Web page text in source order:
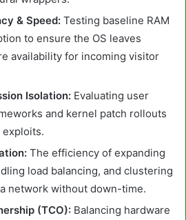
& Speed: Testing baseline RAM
to ensure the OS leaves
availability for incoming visitor
Isolation: Evaluating user
and kernel patch rollouts
The efficiency of expanding
load balancing, and clustering
network without down-time.
(TCO): Balancing hardware